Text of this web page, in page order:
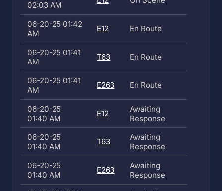
02:03 AM
06-20-25 01:42
AM
E12 En Route
06-20-25 01:41
AM
T63 En Route
06-20-25 01:41
AM
E263 En Route
06-20-25
01:40 AM
E12
Awaiting
Response
06-20-25
01:40 AM
T63
Awaiting
Response
06-20-25
01:40 AM
E263
Awaiting
Response